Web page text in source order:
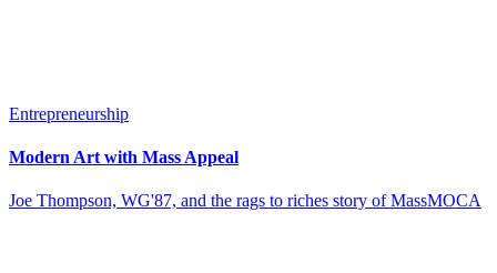
Entrepreneurship
Modern Art with Mass Appeal
Joe Thompson, WG'87, and the rags to riches story of MassMOCA